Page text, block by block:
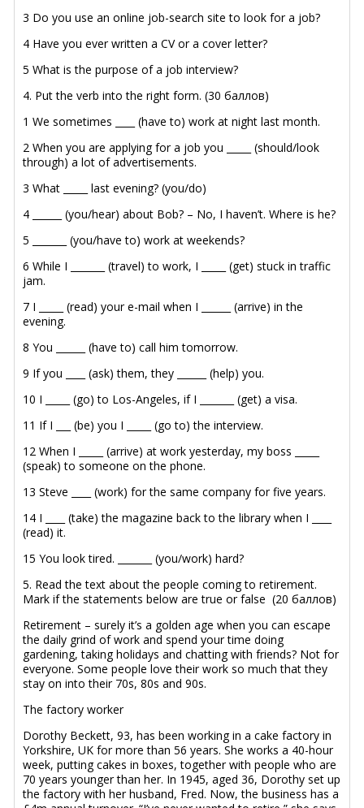
3 Do you use an online job-search site to look for a job?
4 Have you ever written a CV or a cover letter?
5 What is the purpose of a job interview?
4. Put the verb into the right form. (30 баллов)
1 We sometimes ____ (have to) work at night last month.
2 When you are applying for a job you _____ (should/look
through) a lot of advertisements.
3 What _____ last evening? (you/do)
4 ______ (you/hear) about Bob? – No, I haven’t. Where is he?
5 _______ (you/have to) work at weekends?
6 While I _______ (travel) to work, I _____ (get) stuck in traffic
jam.
7 I _____ (read) your e-mail when I ______ (arrive) in the
evening.
8 You ______ (have to) call him tomorrow.
9 If you ____ (ask) them, they ______ (help) you.
10 I _____ (go) to Los-Angeles, if I _______ (get) a visa.
11 If I ___ (be) you I _____ (go to) the interview.
12 When I _____ (arrive) at work yesterday, my boss _____
(speak) to someone on the phone.
13 Steve ____ (work) for the same company for five years.
14 I ____ (take) the magazine back to the library when I ____
(read) it.
15 You look tired. _______ (you/work) hard?
5. Read the text about the people coming to retirement.
Mark if the statements below are true or false (20 баллов)
Retirement – surely it’s a golden age when you can escape
the daily grind of work and spend your time doing
gardening, taking holidays and chatting with friends? Not for
everyone. Some people love their work so much that they
stay on into their 70s, 80s and 90s.
The factory worker
Dorothy Beckett, 93, has been working in a cake factory in
Yorkshire, UK for more than 56 years. She works a 40-hour
week, putting cakes in boxes, together with people who are
70 years younger than her. In 1945, aged 36, Dorothy set up
the factory with her husband, Fred. Now, the business has a